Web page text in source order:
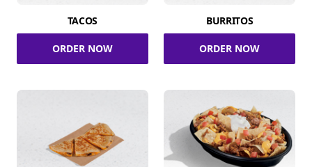
TACOS
ORDER NOW
BURRITOS
ORDER NOW